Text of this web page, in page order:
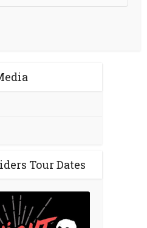
Tour Dates